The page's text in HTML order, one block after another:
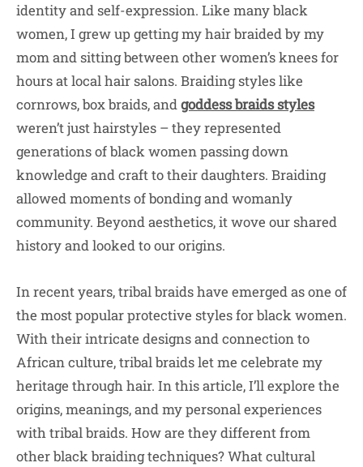
identity and self-expression. Like many black
women, I grew up getting my hair braided by my
mom and sitting between other women’s knees for
hours at local hair salons. Braiding styles like
cornrows, box braids, andgoddess braids styles
weren’t just hairstyles – they represented
generations of black women passing down
knowledge and craft to their daughters. Braiding
allowed moments of bonding and womanly
community. Beyond aesthetics, it wove our shared
history and looked to our origins.
In recent years, tribal braids have emerged as one of
the most popular protective styles for black women.
With their intricate designs and connection to
African culture, tribal braids let me celebrate my
heritage through hair. In this article, I’ll explore the
origins, meanings, and my personal experiences
with tribal braids. How are they different from
other black braiding techniques? What cultural